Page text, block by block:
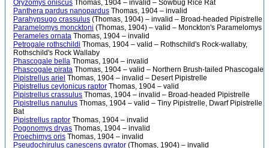
Oryzomys oniscus Thomas, 1904 – invalid – Sowbug Rice Rat
Panthera pardus nanopardus Thomas, 1904 – invalid
Parahypsugo crassulus (Thomas, 1904) – invalid – Broad-headed Pipistrelle
Paramelomys moncktoni (Thomas, 1904) – valid – Monckton's Paramelomys
Perameles ornata Thomas, 1904 – invalid
Petrogale rothschildi Thomas, 1904 – valid – Rothschild's Rock-wallaby,
Rothschild's Rock Wallaby
Phascogale bella Thomas, 1904 – invalid
Phascogale pirata Thomas, 1904 – valid – Northern Brush-tailed Phascogale
Pipistrellus ariel Thomas, 1904 – invalid – Desert Pipistrelle
Pipistrellus ceylonicus raptor Thomas, 1904 – valid
Pipistrellus crassulus Thomas, 1904 – invalid – Broad-headed Pipistrelle
Pipistrellus nanulus Thomas, 1904 – valid – Tiny Pipistrelle, Dwarf Pipistrelle
Bat
Pipistrellus raptor Thomas, 1904 – invalid
Pogonomys dryas Thomas, 1904 – invalid
Proechimys oris Thomas, 1904 – invalid
Pseudochirulus canescens gyrator (Thomas, 1904) – invalid